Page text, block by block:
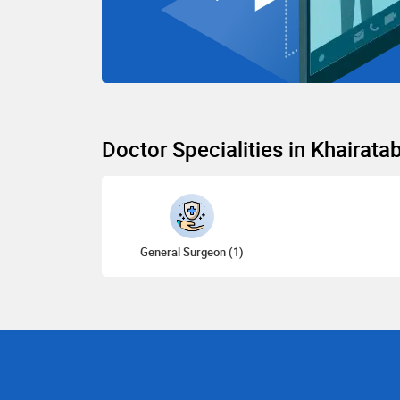
Doctor Specialities in
General Surgeon (1)